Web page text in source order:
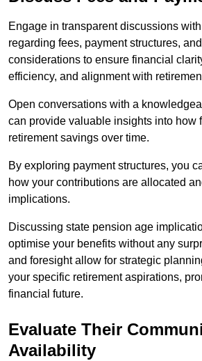
Engage in transparent discussions
regarding fees, payment structures,
considerations to ensure financial
efficiency, and alignment with
Open conversations with a
can provide valuable insights into how
retirement savings over time.
By exploring payment structures, you
how your contributions are allocated
implications.
Discussing state pension age
optimise your benefits without any
and foresight allow for strategic
your specific retirement aspirations,
financial future.
Evaluate Their
Availability